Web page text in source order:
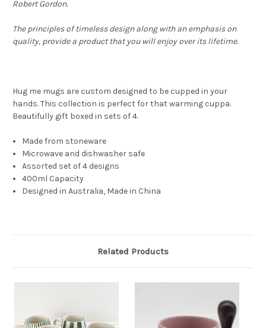
Robert Gordon.
The principles of timeless design along with an emphasis on
quality, provide a product that you will enjoy over its lifetime.
Hug me mugs are custom designed to be cupped in your
hands. This collection is perfect for that warming cuppa.
Beautifully gift boxed in sets of 4.
Made from stoneware
Microwave and dishwasher safe
Assorted set of 4 designs
400ml Capacity
Designed in Australia, Made in China
Related Products